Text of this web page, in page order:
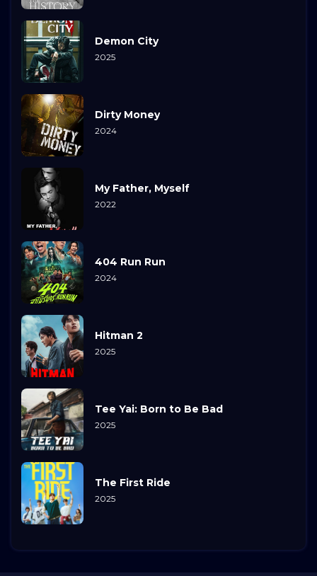
Demon City
2025
Dirty Money
2024
My Father, Myself
2022
404 Run Run
2024
Hitman 2
2025
Tee Yai: Born to Be Bad
2025
The First Ride
2025